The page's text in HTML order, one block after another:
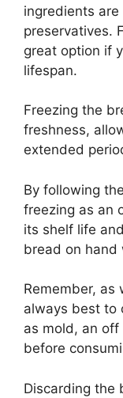
ingredients
preservatives.
great option if
lifespan.
Freezing the
freshness,
extended
By following
freezing as an
its shelf life
bread on hand
Remember, as
always best to
as mold, an off
before
Discarding the